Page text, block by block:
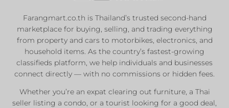
Farangmart.co.th is Thailand’s trusted second-hand
marketplace for buying, selling, and trading everything
from property and cars to motorbikes, electronics, and
household items. As the country’s fastest-growing
classifieds platform, we help individuals and businesses
connect directly — with no commissions or hidden fees.
Whether you’re an expat clearing out furniture, a Thai
seller listing a condo, or a tourist looking for a good deal,